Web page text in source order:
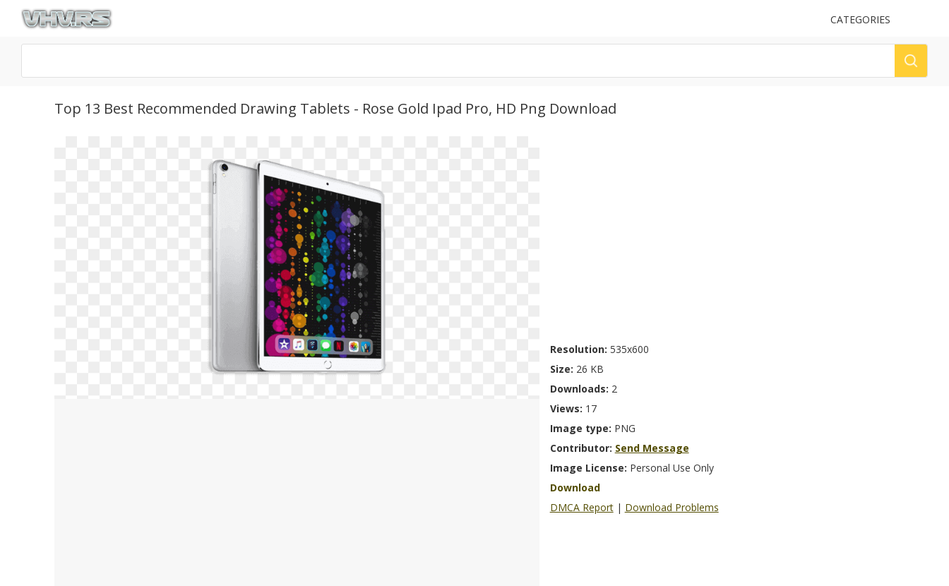
UPLOAD
CATEGORIES
Top 13 Best Recommended Drawing Tablets - Rose Gold Ipad Pro, HD Png Download
Resolution: 535x600
Size: 26 KB
Downloads: 2
Views: 17
Image type: PNG
Contributor: Send Message
Image License: Personal Use Only
Download
DMCA Report | Download Problems